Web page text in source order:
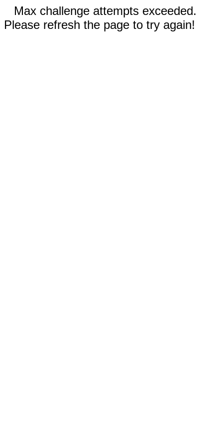
Max challenge attempts exceeded.
Please refresh the page to try again!